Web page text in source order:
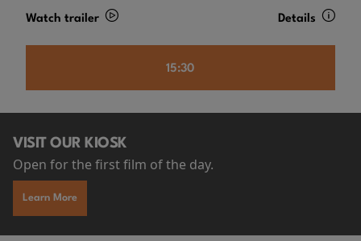
Watch trailer Details
15:30
VISIT OUR KIOSK
Open for the first film of the day.
Learn More